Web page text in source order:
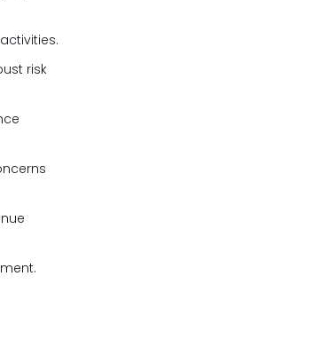
risk